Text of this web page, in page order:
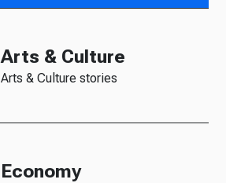
Arts & Culture
Arts & Culture stories
Economy